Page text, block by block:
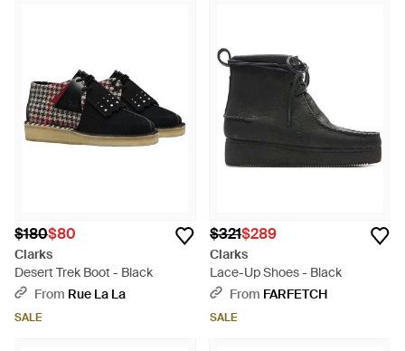
$180$80
Clarks
Desert Trek Boot - Black
From Rue La La
SALE
$321$289
Clarks
Lace-Up Shoes - Black
From FARFETCH
SALE